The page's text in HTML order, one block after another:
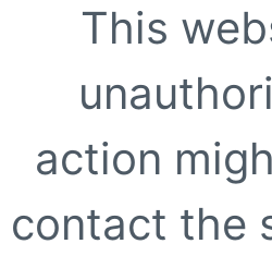
This
action
contact the